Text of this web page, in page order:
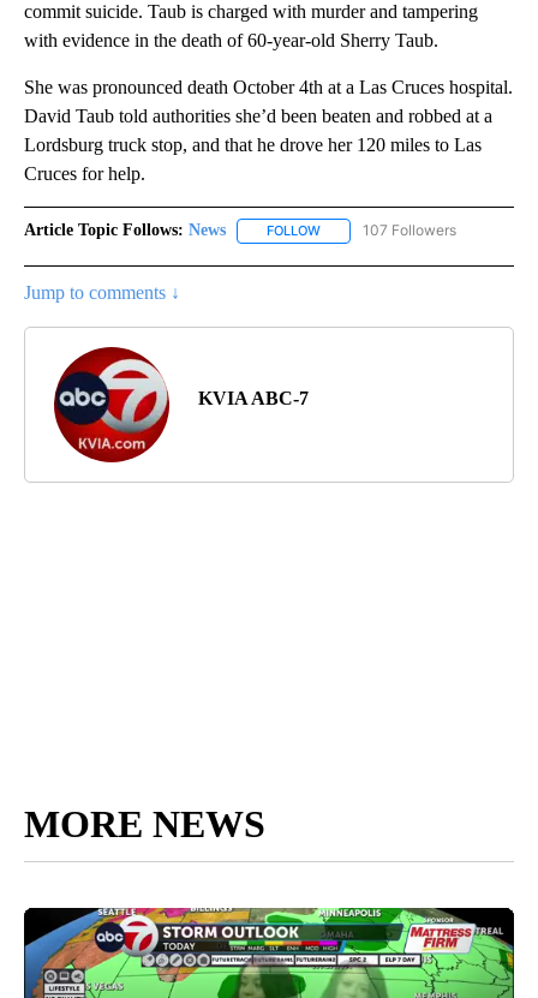
commit suicide. Taub is charged with murder and tampering
with evidence in the death of 60-year-old Sherry Taub.
She was pronounced death October 4th at a Las Cruces hospital.
David Taub told authorities she’d been beaten and robbed at a
Lordsburg truck stop, and that he drove her 120 miles to Las
Cruces for help.
Article Topic Follows: News FOLLOW FOLLOW "NEWS" TO RECEIVE
107 Followers
Jump to comments ↓
KVIA ABC-7
MORE NEWS